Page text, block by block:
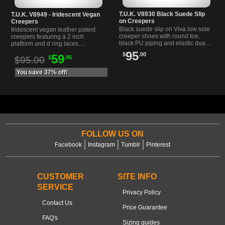
T.U.K. V8949 - Iridescent Vegan
Creepers
Iridescent vegan leather patent
creepers featuring a 2 inch
platform and d ring laces.
wingtip and detachable tassel.
$95.00 $59.95
You save 37% off!
T.U.K. V8930 Black Suede Slip
on Creepers
Black suede slip on Viva low sole
creeper shoes with round toe,
black PU piping and elastic dual
goring for easy wear. Lightweight
and comfortable.
$95.00
FOLLOW US ON
Facebook Instagram Tumblr Pinterest
CUSTOMER
SERVICE
Contact Us
FAQ's
SITE INFO
Privacy Policy
Price Guarantee
Sizing guides